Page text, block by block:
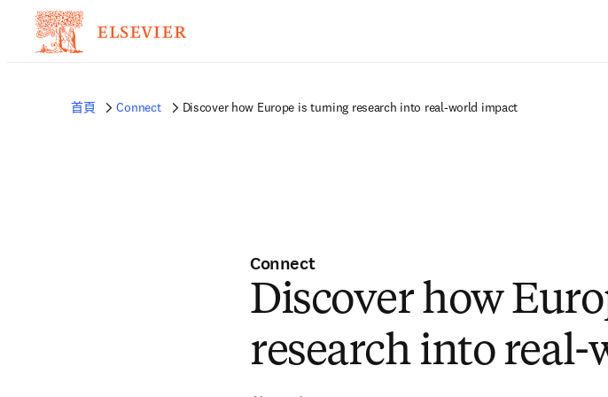
首頁 Connect Discover how Europe is turning research into real-world impact
Connect
Discover how
research into